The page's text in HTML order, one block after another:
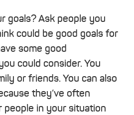
goals? Ask people you
could be good goals for
some good
could consider. You
or friends. You can also
they’ve often
in your situation